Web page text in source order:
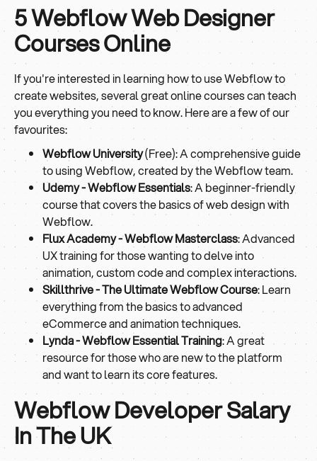
5 Webflow Web Designer
Courses Online
If you're interested in learning how to use Webflow to
create websites, several great online courses can teach
you everything you need to know. Here are a few of our
favourites:
Webflow University(Free): A comprehensive guide
to using Webflow, created by the Webflow team.
Udemy - Webflow Essentials: A beginner-friendly
course that covers the basics of web design with
Webflow.
Flux Academy - Webflow Masterclass: Advanced
UX training for those wanting to delve into
animation, custom code and complex interactions.
Skillthrive - The Ultimate Webflow Course: Learn
everything from the basics to advanced
eCommerce and animation techniques.
Lynda - Webflow Essential Training: A great
resource for those who are new to the platform
and want to learn its core features.
Webflow Developer Salary
In The UK